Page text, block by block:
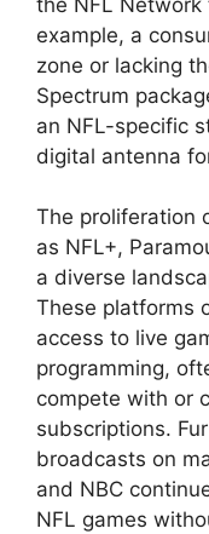
example, a
zone or lacking
Spectrum
an NFL-specific
digital antenna
The proliferation
as NFL+,
a diverse
These platforms
access to live
programming,
compete with or
subscriptions.
broadcasts on
and NBC
NFL games